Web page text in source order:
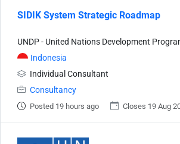
SIDIK System Strategic Roadmap
UNDP - United Nations Development
Indonesia
Individual Consultant
Consultancy
Posted 19 hours ago Closes 19 Aug